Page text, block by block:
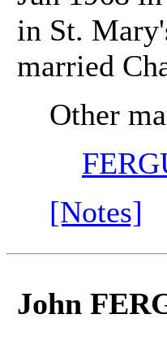
in St.
married
Other
[Notes]
John